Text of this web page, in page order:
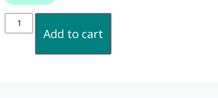
Add to cart